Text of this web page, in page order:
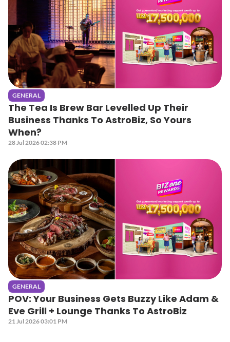
GENERAL
The Tea Is Brew Bar Levelled Up Their
Business Thanks To AstroBiz, So Yours
When?
28 Jul 2026 02:38 PM
GENERAL
POV: Your Business Gets Buzzy Like Adam &
Eve Grill + Lounge Thanks To AstroBiz
21 Jul 2026 03:01 PM